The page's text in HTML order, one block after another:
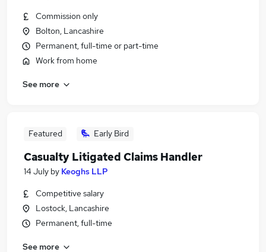
Commission only
Bolton, Lancashire
Permanent, full-time or part-time
Work from home
See more
Featured Early Bird
Casualty Litigated Claims Handler
14 July by Keoghs LLP
Competitive salary
Lostock, Lancashire
Permanent, full-time
See more